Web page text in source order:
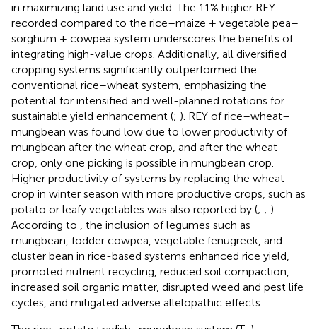
in maximizing land use and yield. The 11% higher REY
recorded compared to the rice–maize + vegetable pea–
sorghum + cowpea system underscores the benefits of
integrating high-value crops. Additionally, all diversified
cropping systems significantly outperformed the
conventional rice–wheat system, emphasizing the
potential for intensified and well-planned rotations for
sustainable yield enhancement (; ). REY of rice–wheat–
mungbean was found low due to lower productivity of
mungbean after the wheat crop, and after the wheat
crop, only one picking is possible in mungbean crop.
Higher productivity of systems by replacing the wheat
crop in winter season with more productive crops, such as
potato or leafy vegetables was also reported by (; ; ).
According to , the inclusion of legumes such as
mungbean, fodder cowpea, vegetable fenugreek, and
cluster bean in rice-based systems enhanced rice yield,
promoted nutrient recycling, reduced soil compaction,
increased soil organic matter, disrupted weed and pest life
cycles, and mitigated adverse allelopathic effects.